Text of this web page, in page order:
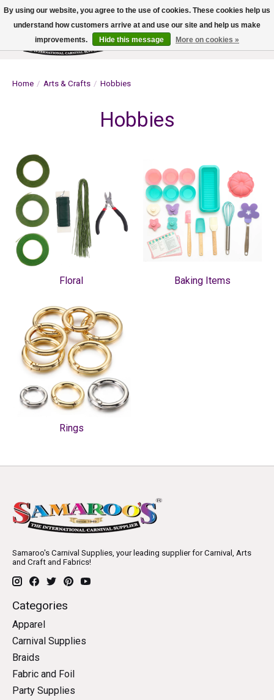
Wish List
Cart
Home / Arts & Crafts / Hobbies
Hobbies
Floral Baking Items
Rings
Samaroo's Carnival Supplies, your leading supplier for Carnival, Arts
and Craft and Fabrics!
Categories
Apparel
Carnival Supplies
Braids
Fabric and Foil
Party Supplies
By using our website, you agree to the use of cookies. These cookies help us
understand how customers arrive at and use our site and help us make
improvements.
Hide this message More on cookies »